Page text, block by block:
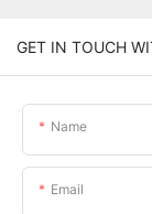
GET IN TOUCH
Name
Email